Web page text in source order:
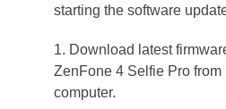
starting the software
1. Download latest
ZenFone 4 Selfie Pro from
computer.